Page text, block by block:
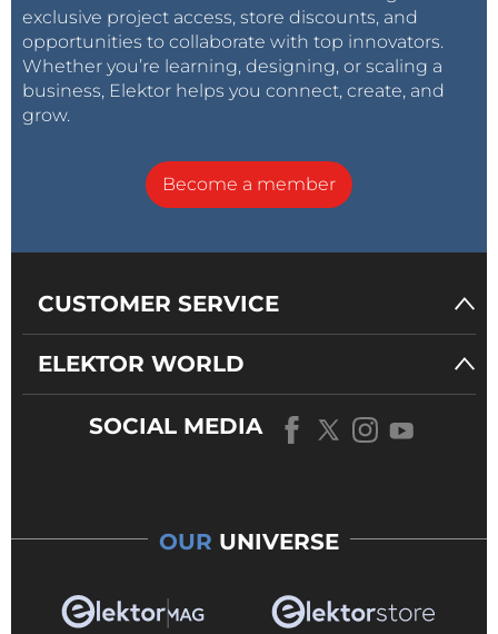
exclusive project access, store discounts, and
opportunities to collaborate with top innovators.
Whether you’re learning, designing, or scaling a
business, Elektor helps you connect, create, and
grow.
Become a member
CUSTOMER SERVICE
ELEKTOR WORLD
SOCIAL MEDIA
OUR UNIVERSE